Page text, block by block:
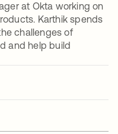
at Okta working on
Karthik spends
challenges of
and help build